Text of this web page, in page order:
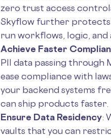
zero trust access
Skyflow further protects
run workflows, logic,
Achieve Faster
PII data passing through
ease compliance with
your backend systems
can ship products faster.
Ensure Data Residency:
vaults that you can